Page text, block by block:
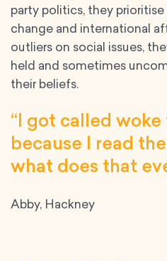
party politics, they
change and international
outliers on social issues,
held and sometimes
their beliefs.
“I got called
because I read
what does that
Abby, Hackney